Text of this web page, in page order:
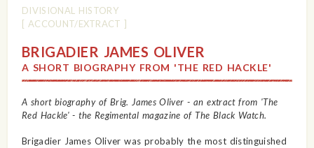
DIVISIONAL HISTORY
[ ACCOUNT/EXTRACT ]
BRIGADIER JAMES OLIVER
A SHORT BIOGRAPHY FROM 'THE RED HACKLE'
A short biography of Brig. James Oliver - an extract from 'The
Red Hackle' - the Regimental magazine of The Black Watch.
Brigadier James Oliver was probably the most distinguished